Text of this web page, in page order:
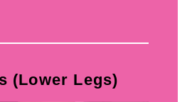
(Lower Legs)